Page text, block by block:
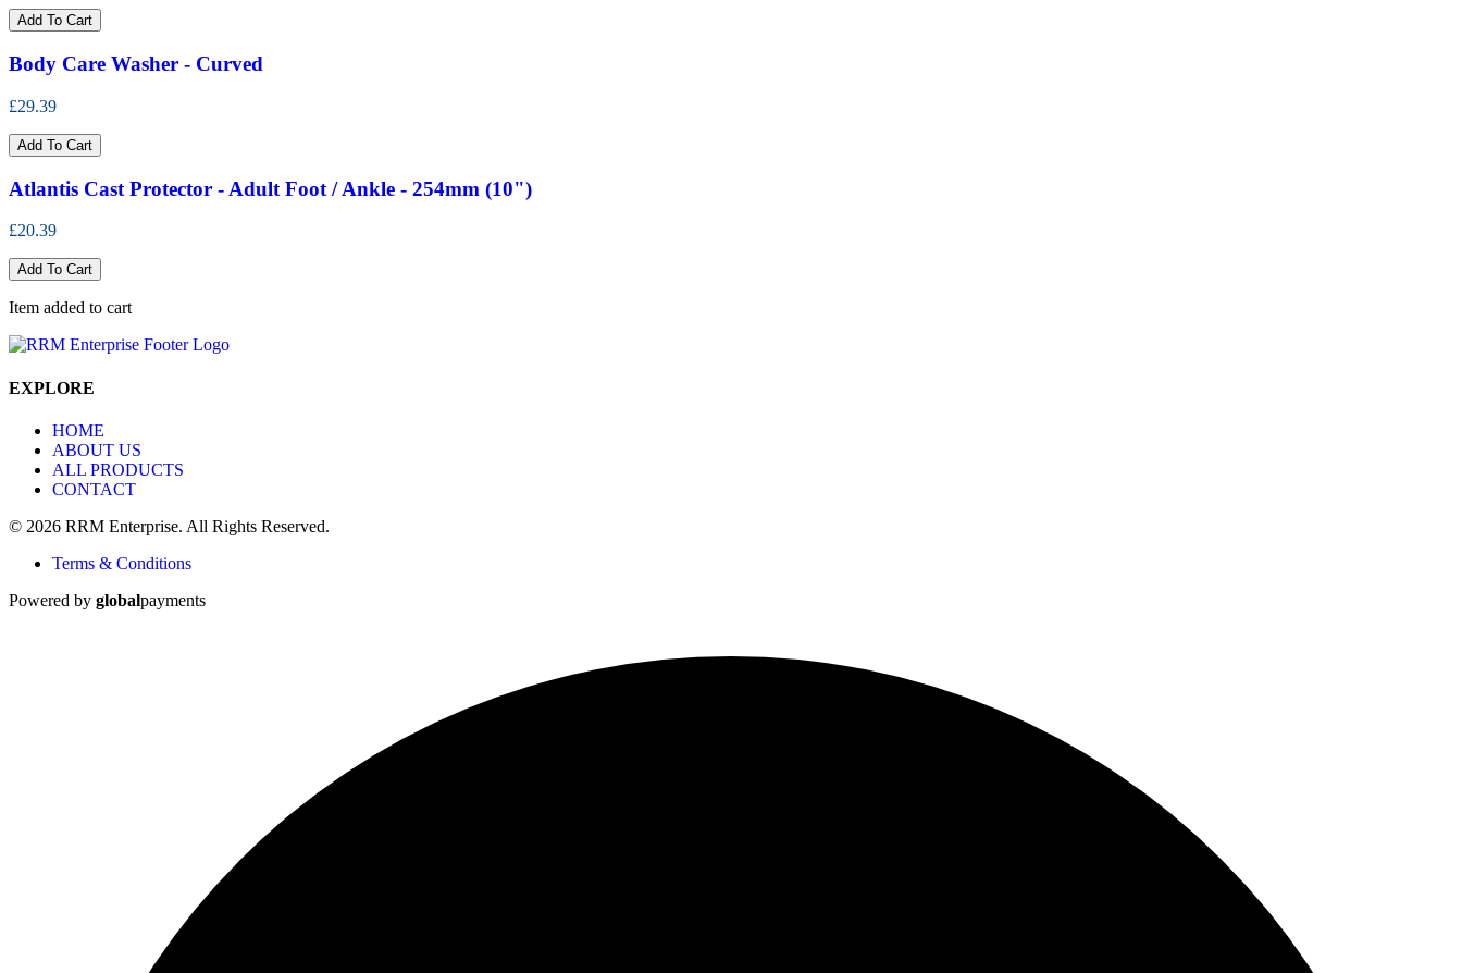
Add To Cart
Body Care Washer - Curved
£29.39
Add To Cart
Atlantis Cast Protector - Adult Foot / Ankle - 254mm (10")
£20.39
Add To Cart
Item added to cart
EXPLORE
HOME
ABOUT US
ALL PRODUCTS
CONTACT
© 2026 RRM Enterprise. All Rights Reserved.
Terms & Conditions
Powered by globalpayments